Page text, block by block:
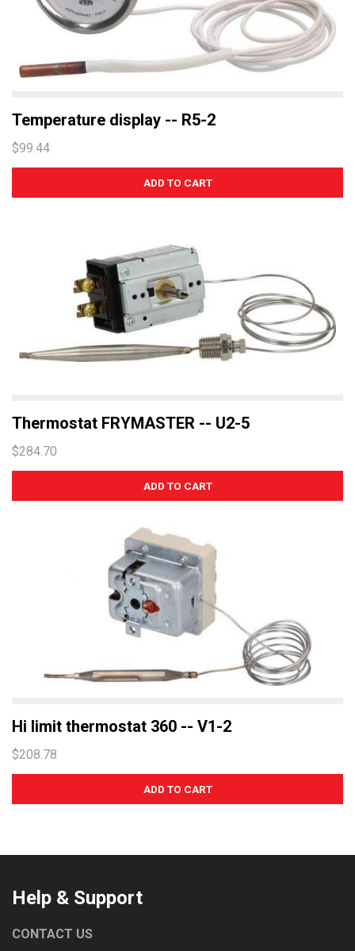
Temperature display -- R5-2
$99.44
Thermostat FRYMASTER -- U2-5
$284.70
Hi limit thermostat 360 -- V1-2
$208.78
Help & Support
CONTACT US